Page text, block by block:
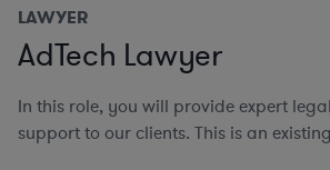
LAWYER
AdTech Lawyer
In this role, you will provide expert
support to our clients. This is an